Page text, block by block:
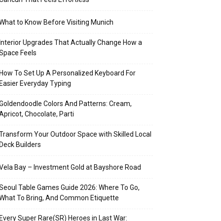
to Know Before Visiting Munich
Interior Upgrades That Actually Change How a
Feels
How To Set Up A Personalized Keyboard For
Easier Everyday Typing
Colors And Patterns: Cream,
Chocolate, Parti
Your Outdoor Space with Skilled Local
Deck Builders
Bay – Investment Gold at Bayshore Road
Table Games Guide 2026: Where To Go,
To Bring, And Common Etiquette
Every Super Rare(SR) Heroes in Last War: